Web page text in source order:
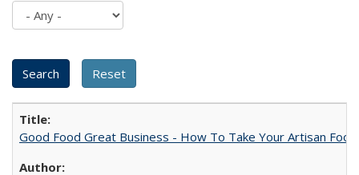
Good Food Great Business - How To Take Your Artisan